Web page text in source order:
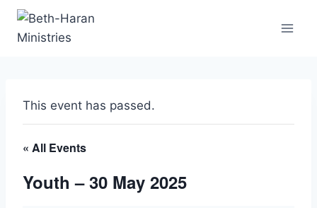
Skip
This event has passed.
« All Events
Youth – 30 May 2025